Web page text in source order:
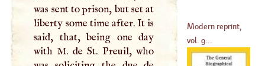
was sent to prison, but set at
liberty some time after. It is
said, that, being one day
with M. de St. Preuil, who
Modern reprint,
vol. 9...